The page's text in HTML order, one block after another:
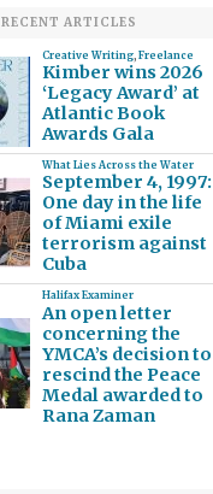
RECENT ARTICLES
Creative Writing, Freelance
Kimber wins 2026
‘Legacy Award’ at
Atlantic Book
Awards Gala
What Lies Across the Water
September 4, 1997:
One day in the life
of Miami exile
terrorism against
Cuba
Halifax Examiner
An open letter
concerning the
YMCA’s decision to
rescind the Peace
Medal awarded to
Rana Zaman